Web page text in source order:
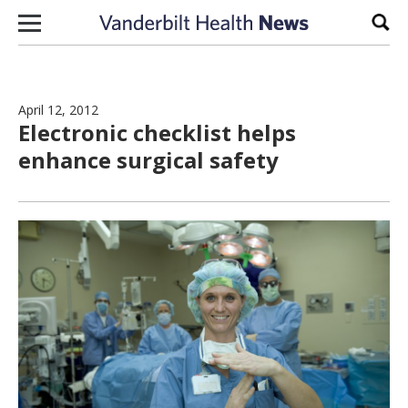
Skip to content
April 12, 2012
Electronic checklist helps
enhance surgical safety